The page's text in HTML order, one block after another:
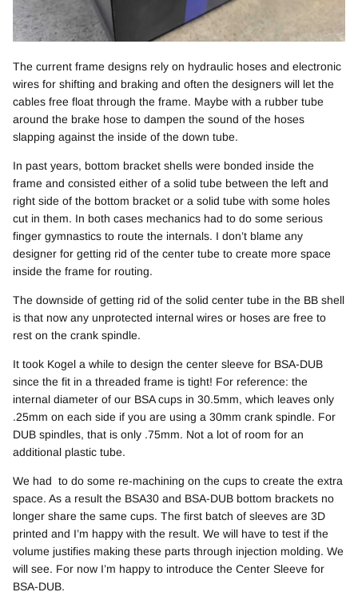
The current frame designs rely on hydraulic hoses and electronic
wires for shifting and braking and often the designers will let the
cables free float through the frame. Maybe with a rubber tube
around the brake hose to dampen the sound of the hoses
slapping against the inside of the down tube.
In past years, bottom bracket shells were bonded inside the
frame and consisted either of a solid tube between the left and
right side of the bottom bracket or a solid tube with some holes
cut in them. In both cases mechanics had to do some serious
finger gymnastics to route the internals. I don’t blame any
designer for getting rid of the center tube to create more space
inside the frame for routing.
The downside of getting rid of the solid center tube in the BB shell
is that now any unprotected internal wires or hoses are free to
rest on the crank spindle.
It took Kogel a while to design the center sleeve for BSA-DUB
since the fit in a threaded frame is tight! For reference: the
internal diameter of our BSA cups in 30.5mm, which leaves only
.25mm on each side if you are using a 30mm crank spindle. For
DUB spindles, that is only .75mm. Not a lot of room for an
additional plastic tube.
We had to do some re-machining on the cups to create the extra
space. As a result the BSA30 and BSA-DUB bottom brackets no
longer share the same cups. The first batch of sleeves are 3D
printed and I’m happy with the result. We will have to test if the
volume justifies making these parts through injection molding. We
will see. For now I’m happy to introduce the Center Sleeve for
BSA-DUB.